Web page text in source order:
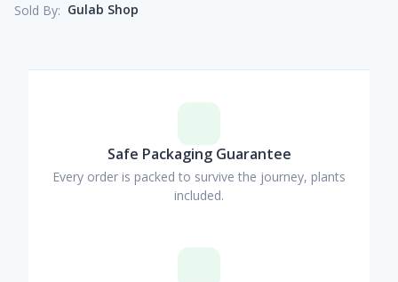
Sold By: Gulab Shop
Safe Packaging Guarantee
Every order is packed to survive the journey, plants
included.